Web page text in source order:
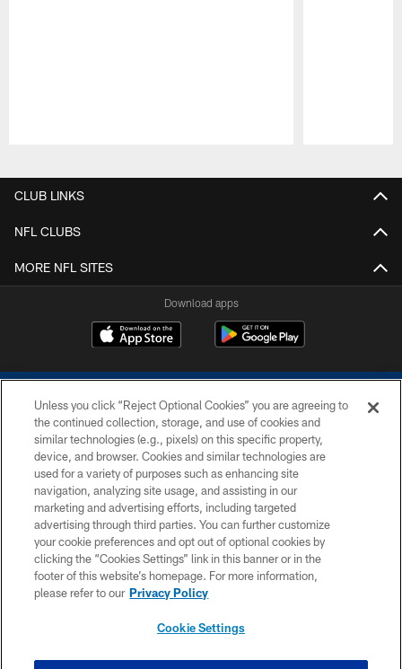
CLUB LINKS
NFL CLUBS
MORE NFL SITES
Download apps
COPYRIGHT © 2026 COLTS, INC.
PRIVACY POLICY
ACCESSIBILITY
CONTACT US
SITE MAP
Unless you click “Reject Optional Cookies” you are agreeing to
the continued collection, storage, and use of cookies and
similar technologies (e.g., pixels) on this specific property,
device, and browser. Cookies and similar technologies are
used for a variety of purposes such as enhancing site
navigation, analyzing site usage, and assisting in our
marketing and advertising efforts, including targeted
advertising through third parties. You can further customize
your cookie preferences and opt out of optional cookies by
clicking the “Cookies Settings” link in this banner or in the
footer of this website’s homepage. For more information,
please refer to our Privacy Policy
Cookie Settings